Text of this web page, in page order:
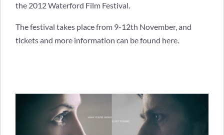
the 2012 Waterford Film Festival.
The festival takes place from 9-12th November, and
tickets and more information can be found here.